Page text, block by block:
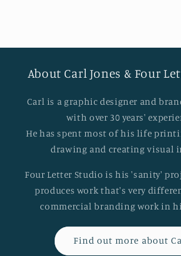
About Carl Jones & Four
Carl is a graphic designer and
with over 30 years'
He has spent most of his life
drawing and creating visual
Four Letter Studio is his 'sanity'
produces work that's very
commercial branding work in
Find out more about